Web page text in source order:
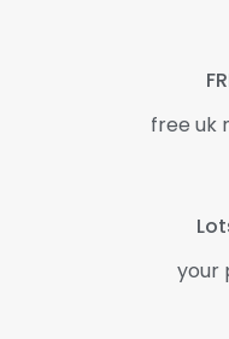
free uk
your